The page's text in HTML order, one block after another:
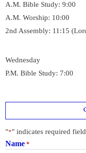
A.M. Bible Study: 9:00
A.M. Worship: 10:00
2nd Assembly: 11:15
Wednesday
P.M. Bible Study: 7:00
"*" indicates required
Name *